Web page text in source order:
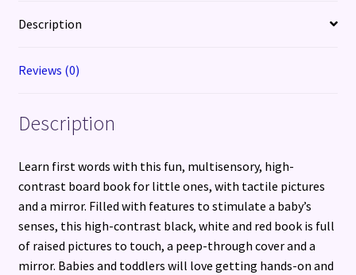
Description
Reviews (0)
Description
Learn first words with this fun, multisensory, high-
contrast board book for little ones, with tactile pictures
and a mirror. Filled with features to stimulate a baby’s
senses, this high-contrast black, white and red book is full
of raised pictures to touch, a peep-through cover and a
mirror. Babies and toddlers will love getting hands-on and